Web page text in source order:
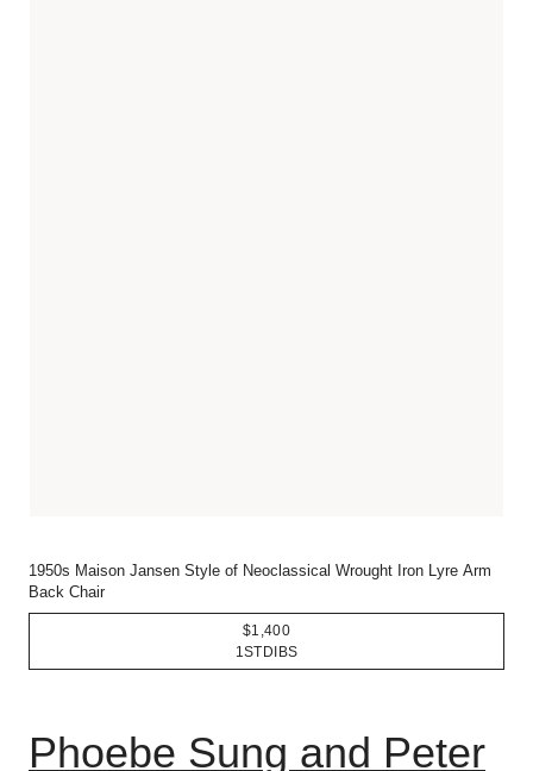
1950s Maison Jansen Style of Neoclassical Wrought Iron Lyre Arm
Back Chair
$1,400
1STDIBS
Phoebe Sung and Peter